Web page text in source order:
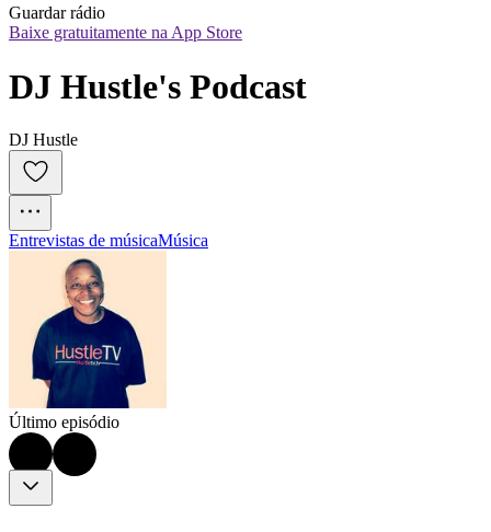
Guardar rádio
Baixe gratuitamente na App Store
DJ Hustle's Podcast
DJ Hustle
Entrevistas de músicaMúsica
Último episódio